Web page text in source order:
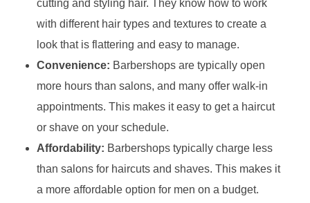
cutting and styling hair. They know how to work
with different hair types and textures to create a
look that is flattering and easy to manage.
Convenience: Barbershops are typically open
more hours than salons, and many offer walk-in
appointments. This makes it easy to get a haircut
or shave on your schedule.
Affordability: Barbershops typically charge less
than salons for haircuts and shaves. This makes it
a more affordable option for men on a budget.